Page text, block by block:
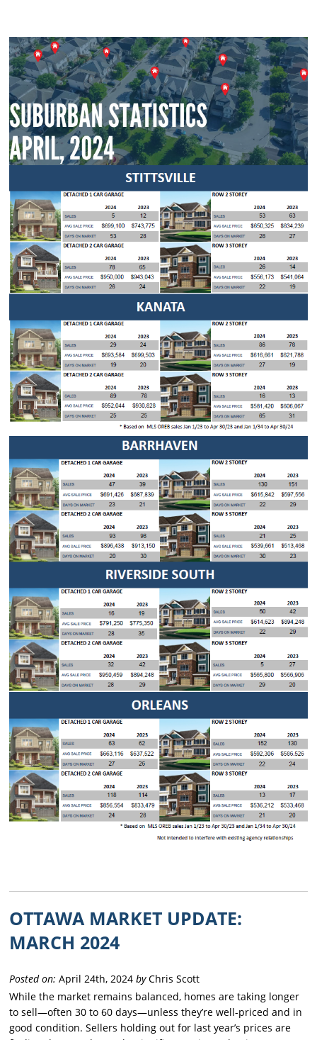
OTTAWA MARKET UPDATE:
MARCH 2024
Posted on: April 24th, 2024byChris Scott
While the market remains balanced, homes are taking longer
to sell—often 30 to 60 days—unless they’re well-priced and in
good condition. Sellers holding out for last year’s prices are